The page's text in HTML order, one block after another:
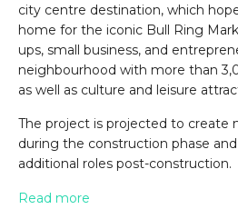
city centre destination, which
home for the iconic Bull Ring
ups, small business, and
neighbourhood with more than
as well as culture and leisure
The project is projected to create
during the construction phase
additional roles post-construction.
Read more